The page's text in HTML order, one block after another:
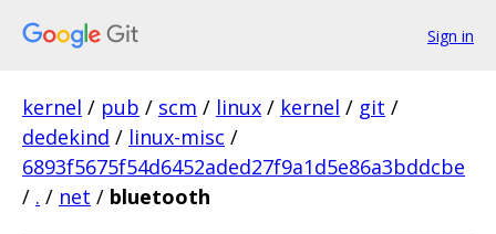
Sign in
kernel / pub / scm / linux / kernel / git /
dedekind / linux-misc /
6893f5675f54d6452aded27f9a1d5e86a3bddcbe
/ . / net / bluetooth